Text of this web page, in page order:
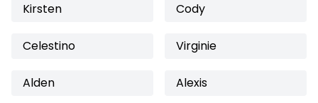
Kirsten Cody
Celestino Virginie
Alden Alexis